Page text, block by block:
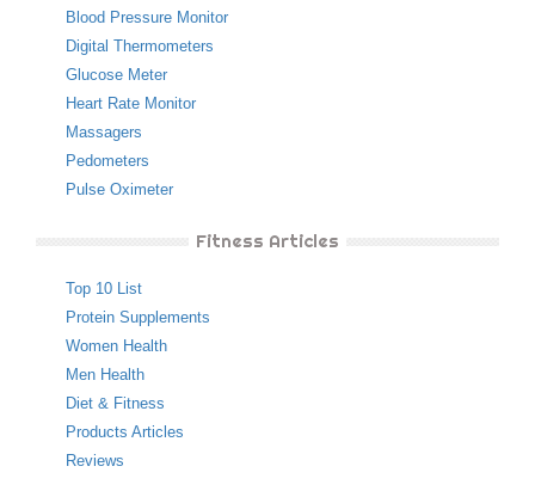
Blood Pressure Monitor
Digital Thermometers
Glucose Meter
Heart Rate Monitor
Massagers
Pedometers
Pulse Oximeter
Fitness Articles
Top 10 List
Protein Supplements
Women Health
Men Health
Diet & Fitness
Products Articles
Reviews